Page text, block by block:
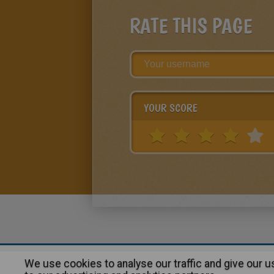
RATE THIS PAGE
YOUR SCORE
About | Advertising| Contact:
We use cookies to analyse our traffic and give our